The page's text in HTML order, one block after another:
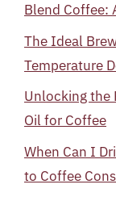
Blend Coffee:
The Ideal
Temperature
Unlocking the
Oil for Coffee
When Can I
to Coffee